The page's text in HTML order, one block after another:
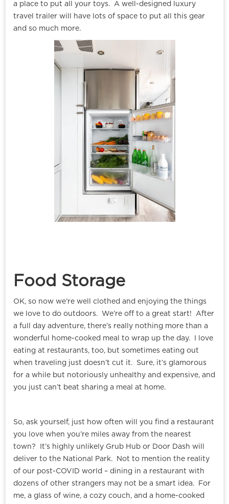
a place to put all your toys. A well-designed luxury
travel trailer will have lots of space to put all this gear
and so much more.
Food Storage
OK, so now we’re well clothed and enjoying the things
we love to do outdoors. We’re off to a great start! After
a full day adventure, there’s really nothing more than a
wonderful home-cooked meal to wrap up the day. I love
eating at restaurants, too, but sometimes eating out
when traveling just doesn’t cut it. Sure, it’s glamorous
for a while but notoriously unhealthy and expensive, and
you just can’t beat sharing a meal at home.
So, ask yourself, just how often will you find a restaurant
you love when you’re miles away from the nearest
town? It’s highly unlikely Grub Hub or Door Dash will
deliver to the National Park. Not to mention the reality
of our post-COVID world – dining in a restaurant with
dozens of other strangers may not be a smart idea. For
me, a glass of wine, a cozy couch, and a home-cooked